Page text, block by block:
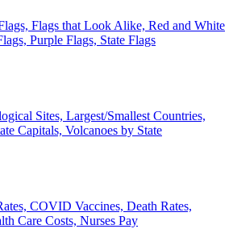
Flags that Look Alike, Red and White
Purple Flags, State Flags
Sites, Largest/Smallest Countries,
Capitals, Volcanoes by State
COVID Vaccines, Death Rates,
Care Costs, Nurses Pay